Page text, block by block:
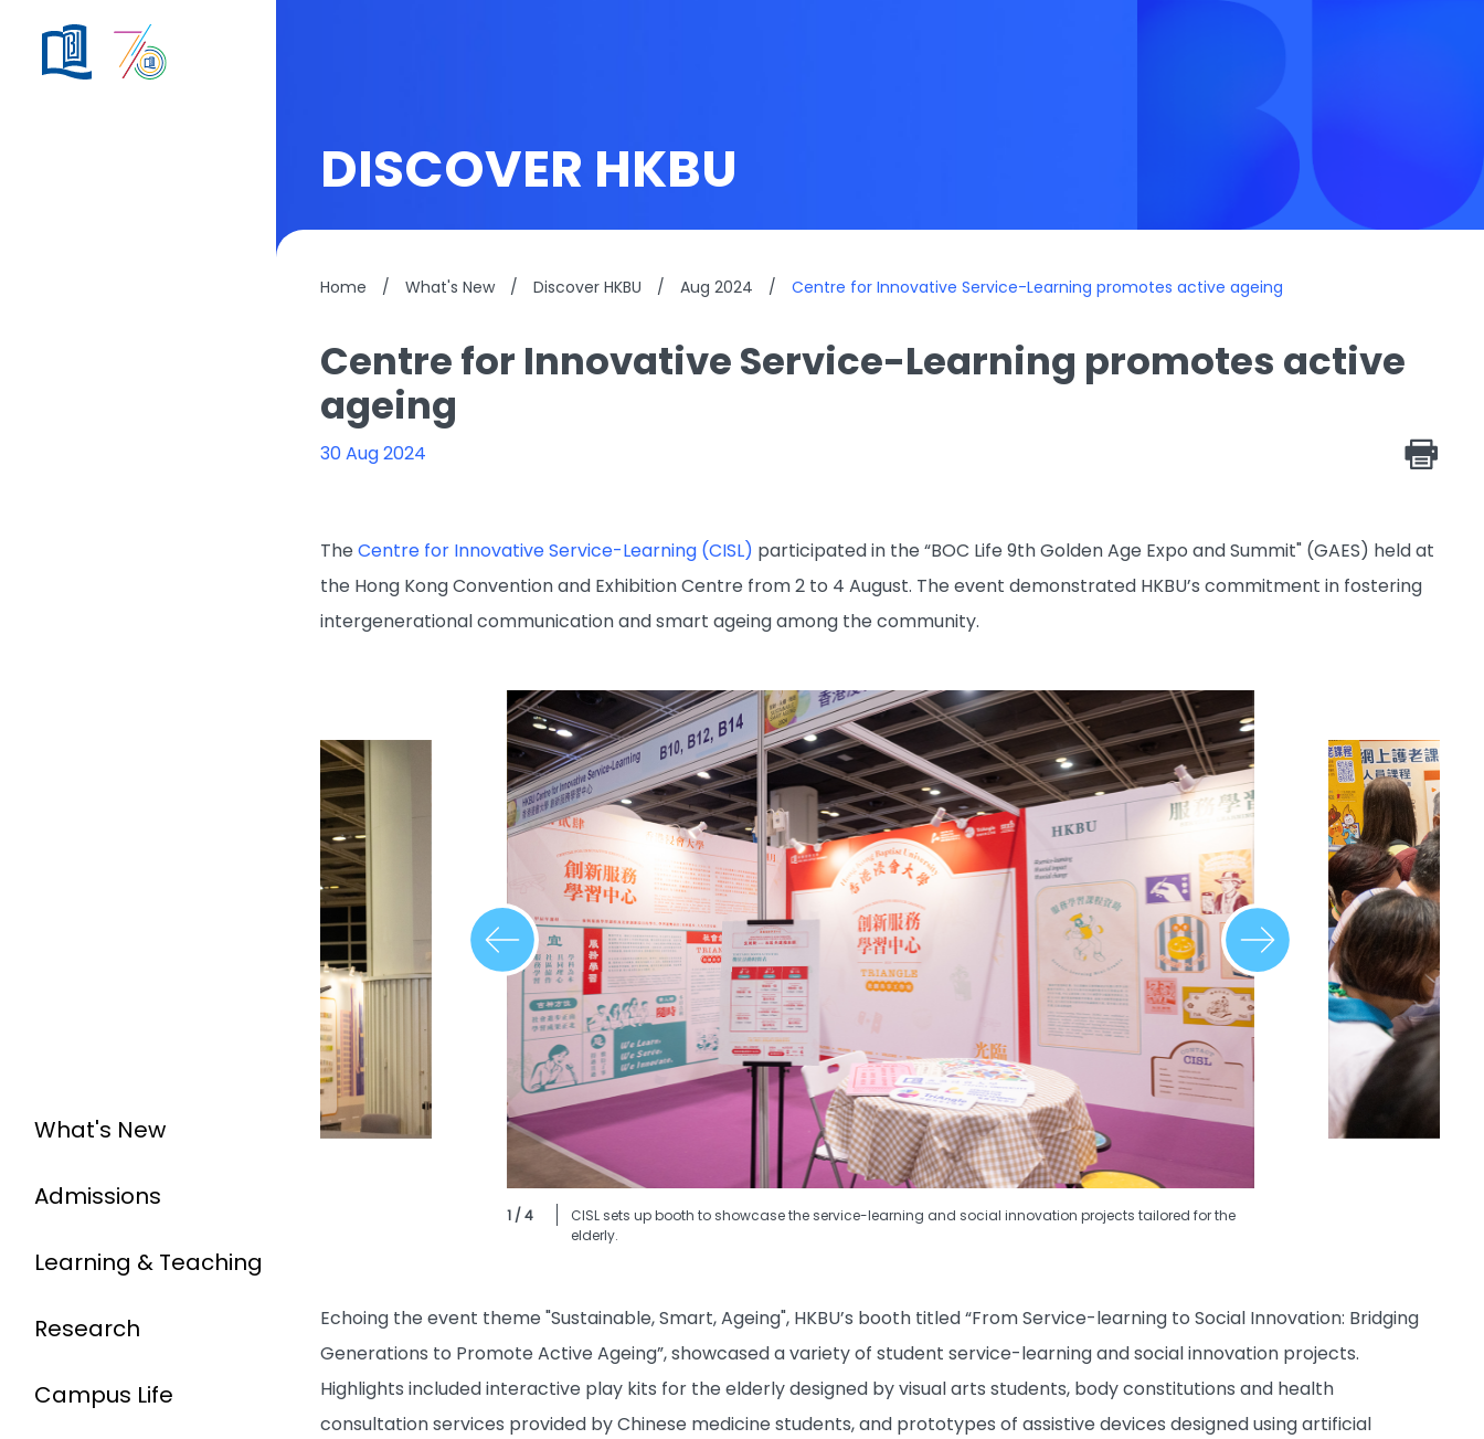
What's New
Admissions
Learning & Teaching
Research
Campus Life
DISCOVER HKBU
Home / What's New / Discover HKBU / Aug 2024 / Centre for Innovative Service-Learning promotes active ageing
Centre for Innovative Service-Learning promotes active
ageing
30 Aug 2024
The Centre for Innovative Service-Learning (CISL) participated in the “BOC Life 9th Golden Age Expo and Summit" (GAES) held at
the Hong Kong Convention and Exhibition Centre from 2 to 4 August. The event demonstrated HKBU’s commitment in fostering
intergenerational communication and smart ageing among the community.
1 / 4
CISL sets up booth to showcase the service-learning and social innovation projects tailored for the
elderly.
Echoing the event theme "Sustainable, Smart, Ageing", HKBU’s booth titled “From Service-learning to Social Innovation: Bridging
Generations to Promote Active Ageing”, showcased a variety of student service-learning and social innovation projects.
Highlights included interactive play kits for the elderly designed by visual arts students, body constitutions and health
consultation services provided by Chinese medicine students, and prototypes of assistive devices designed using artificial